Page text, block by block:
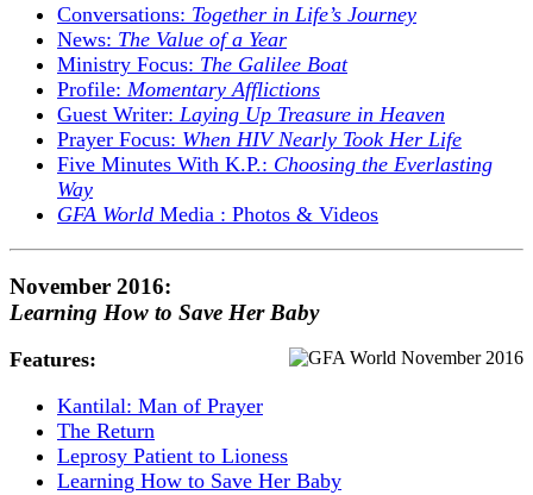
Conversations: Together in Life’s Journey
News: The Value of a Year
Ministry Focus: The Galilee Boat
Profile: Momentary Afflictions
Guest Writer: Laying Up Treasure in Heaven
Prayer Focus: When HIV Nearly Took Her Life
Five Minutes With K.P.: Choosing the Everlasting
Way
GFA World Media : Photos & Videos
November 2016:
Learning How to Save Her Baby
Features:
Kantilal: Man of Prayer
The Return
Leprosy Patient to Lioness
Learning How to Save Her Baby